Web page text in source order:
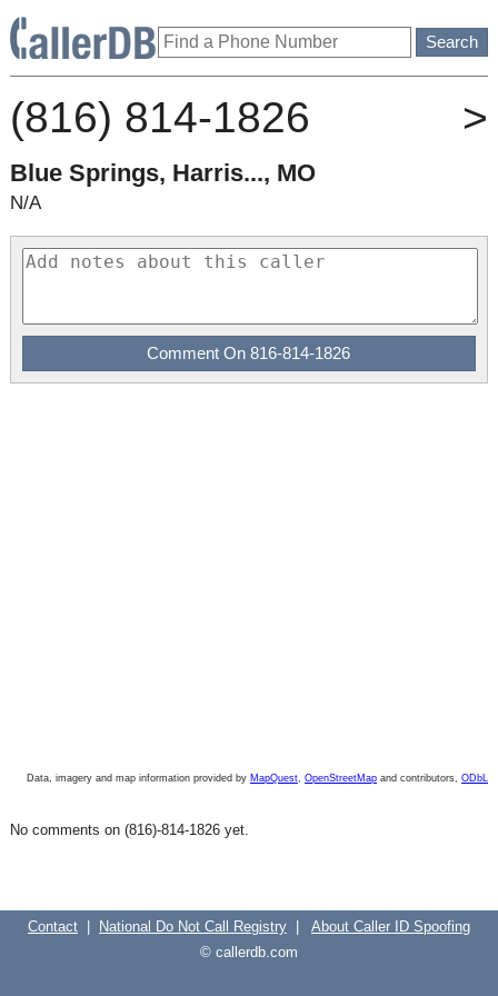
(816) 814-1826 >
Blue Springs, Harris..., MO
N/A
Data, imagery and map information provided by MapQuest,OpenStreetMap and contributors,ODbL
No comments on (816)-814-1826 yet.
Contact| National Do Not Call Registry| About Caller ID Spoofing
© callerdb.com